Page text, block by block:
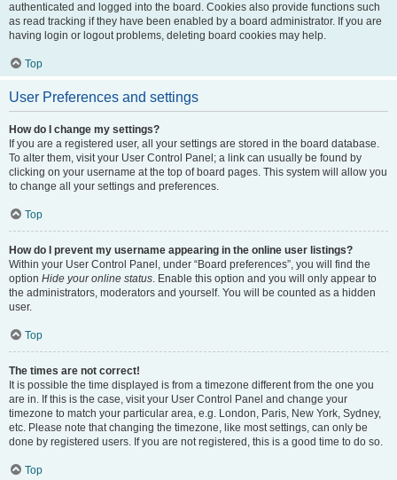
authenticated and logged into the board. Cookies also provide functions such
as read tracking if they have been enabled by a board administrator. If you are
having login or logout problems, deleting board cookies may help.
Top
User Preferences and settings
How do I change my settings?
If you are a registered user, all your settings are stored in the board database.
To alter them, visit your User Control Panel; a link can usually be found by
clicking on your username at the top of board pages. This system will allow you
to change all your settings and preferences.
Top
How do I prevent my username appearing in the online user listings?
Within your User Control Panel, under “Board preferences”, you will find the
option Hide your online status. Enable this option and you will only appear to
the administrators, moderators and yourself. You will be counted as a hidden
user.
Top
The times are not correct!
It is possible the time displayed is from a timezone different from the one you
are in. If this is the case, visit your User Control Panel and change your
timezone to match your particular area, e.g. London, Paris, New York, Sydney,
etc. Please note that changing the timezone, like most settings, can only be
done by registered users. If you are not registered, this is a good time to do so.
Top